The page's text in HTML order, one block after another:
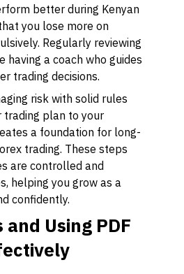
better during Kenyan
you lose more on
Regularly reviewing
having a coach who guides
trading decisions.
risk with solid rules
trading plan to your
a foundation for long-
trading. These steps
are controlled and
helping you grow as a
confidently.
and Using PDF